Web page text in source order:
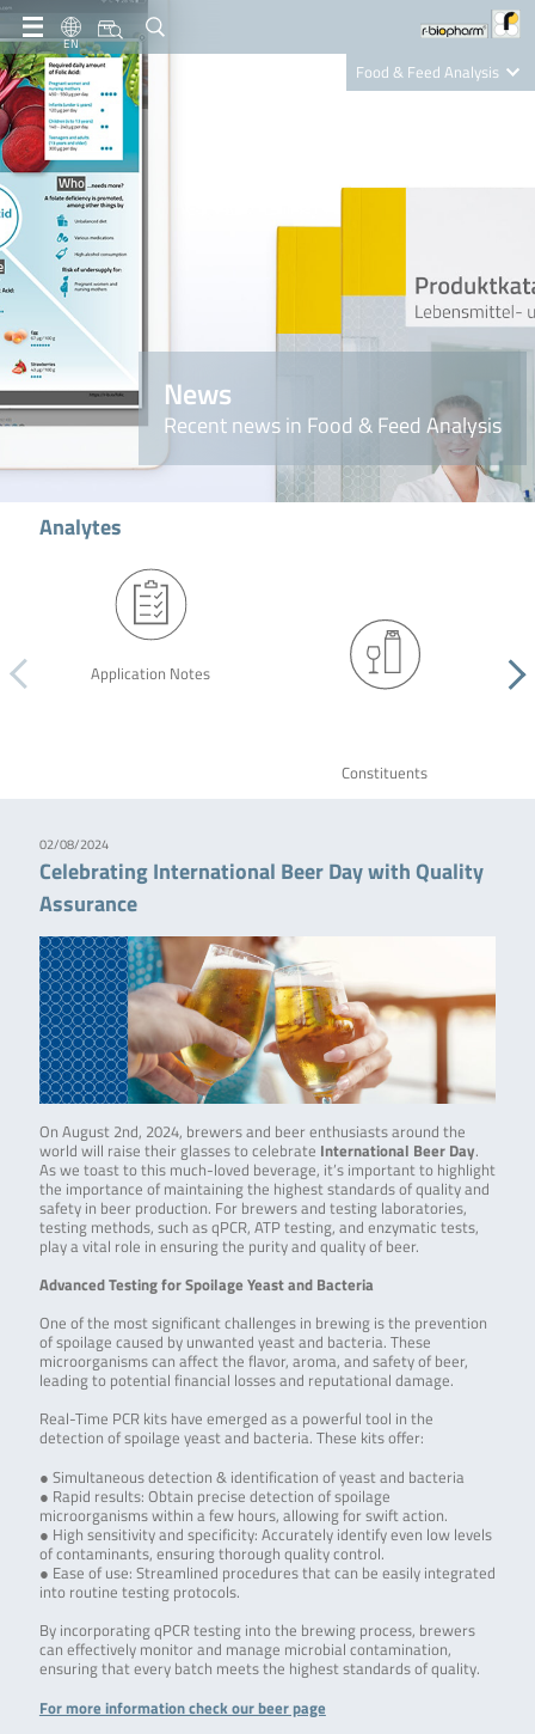
EN
Food & Feed Analysis
Nutrition Care
News
Recent news in Food & Feed Analysis
Analytes
Application Notes
Constituents
02/08/2024
Celebrating International Beer Day with Quality
Assurance
On August 2nd, 2024, brewers and beer enthusiasts around the
world will raise their glasses to celebrate International Beer Day.
As we toast to this much-loved beverage, it’s important to highlight
the importance of maintaining the highest standards of quality and
safety in beer production. For brewers and testing laboratories,
testing methods, such as qPCR, ATP testing, and enzymatic tests,
play a vital role in ensuring the purity and quality of beer.
Advanced Testing for Spoilage Yeast and Bacteria
One of the most significant challenges in brewing is the prevention
of spoilage caused by unwanted yeast and bacteria. These
microorganisms can affect the flavor, aroma, and safety of beer,
leading to potential financial losses and reputational damage.
Real-Time PCR kits have emerged as a powerful tool in the
detection of spoilage yeast and bacteria. These kits offer:
● Simultaneous detection & identification of yeast and bacteria
● Rapid results: Obtain precise detection of spoilage
microorganisms within a few hours, allowing for swift action.
● High sensitivity and specificity: Accurately identify even low levels
of contaminants, ensuring thorough quality control.
● Ease of use: Streamlined procedures that can be easily integrated
into routine testing protocols.
By incorporating qPCR testing into the brewing process, brewers
can effectively monitor and manage microbial contamination,
ensuring that every batch meets the highest standards of quality.
For more information check our beer page